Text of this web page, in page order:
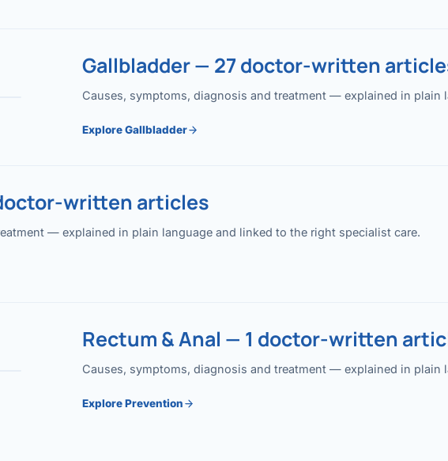
Gallbladder — 27 doctor-written
Causes, symptoms, diagnosis and treatment — explained in plain
Explore Gallbladder
written articles
— explained in plain language and linked to the right specialist care.
Rectum & Anal — 1 doctor-written
Causes, symptoms, diagnosis and treatment — explained in plain
Explore Prevention